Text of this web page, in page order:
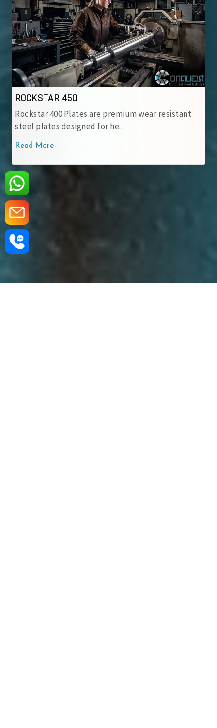
wear resistant
Rockstar 500 Wear-Resistant
engineered for heavy-duty